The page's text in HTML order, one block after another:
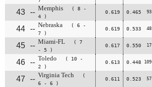
43 -- Memphis
( 8 -
4 )
0.619 0.465 93
44 -- Nebraska
( 6 -
7 )
0.619 0.533 48
45 -- Miami-FL
( 7
- 5 )
0.617 0.550 17
46 -- Toledo
( 10 -
2 )
0.613 0.448 109
47 -- Virginia Tech
(
6 - 6 )
0.611 0.523 57